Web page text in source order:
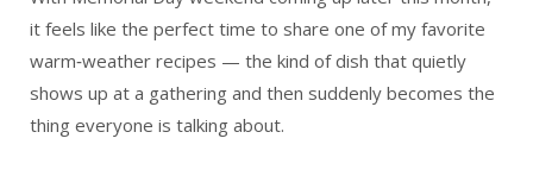
it feels like the perfect time to share one of my favorite
warm‑weather recipes — the kind of dish that quietly
shows up at a gathering and then suddenly becomes the
thing everyone is talking about.